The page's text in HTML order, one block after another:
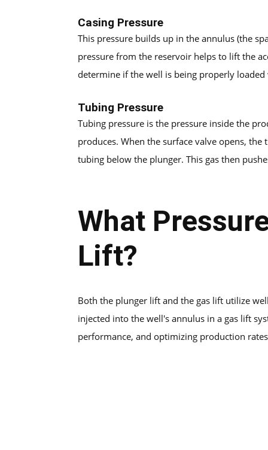
Casing Pressure
This pressure builds up in the annulus (the
pressure from the reservoir helps to lift the
determine if the well is being properly
Tubing Pressure
Tubing pressure is the pressure inside the
produces. When the surface valve opens,
tubing below the plunger. This gas then
What
Lift?
Both the plunger lift and the gas lift utilize
injected into the well's annulus in a gas lift
performance, and optimizing production